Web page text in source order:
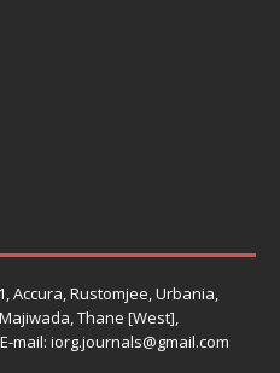
Accura, Rustomjee, Urbania,
Thane [West],
mail: iorg.journals@gmail.com